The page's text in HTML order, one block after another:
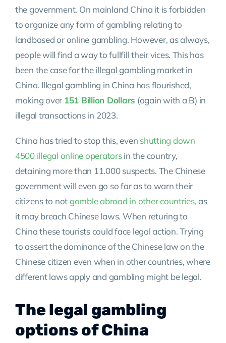
the government. On mainland China it is forbidden
to organize any form of gambling relating to
landbased or online gambling. However, as always,
people will find a way to fullfill their vices. This has
been the case for the illegal gambling market in
China. Illegal gambling in China has flourished,
making over 151 Billion Dollars (again with a B) in
illegal transactions in 2023.
China has tried to stop this, even shutting down
4500 illegal online operatorsin the country,
detaining more than 11.000 suspects. The Chinese
government will even go so far as to warn their
citizens to notgamble abroad in other countries, as
it may breach Chinese laws. When returing to
China these tourists could face legal action. Trying
to assert the dominance of the Chinese law on the
Chinese citizen even when in other countries, where
different laws apply and gambling might be legal.
The legal gambling
options of China